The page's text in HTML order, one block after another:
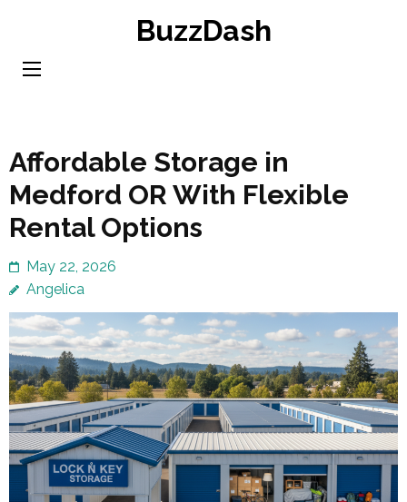
content
BuzzDash
Affordable Storage in
Medford OR With Flexible
Rental Options
May 22, 2026
Angelica